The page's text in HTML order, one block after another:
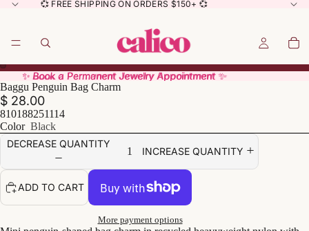
💞 FREE SHIPPING ON ORDERS $150+ 💞
✨ Book a Permanent Jewelry Appointment ✨
✨ Book a Permanent Jewelry Appointment ✨
Baggu Penguin Bag Charm
$ 28.00
810188251114
Color Black
DECREASE QUANTITY
INCREASE QUANTITY
ADD TO CART
More payment options